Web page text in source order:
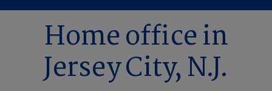
Home office in
Jersey City, N.J.